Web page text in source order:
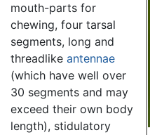
mouth-parts for
chewing, four tarsal
segments, long and
threadlike antennae
(which have well over
30 segments and may
exceed their own body
length), stidulatory